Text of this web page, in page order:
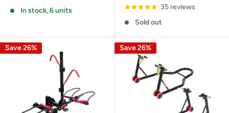
In stock, 6 units
35 reviews
Sold out
Save 26% Save 26%